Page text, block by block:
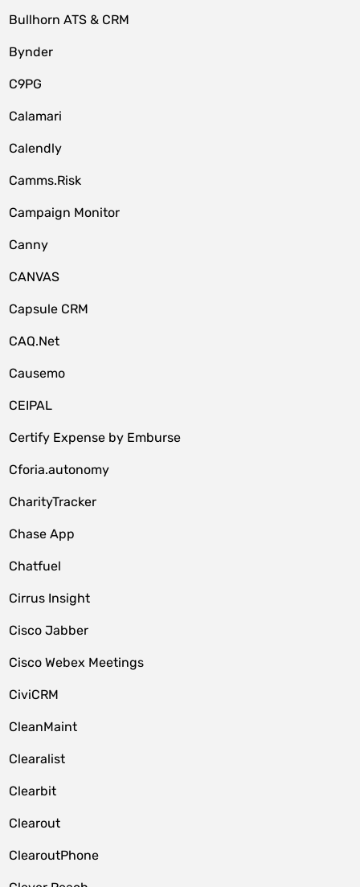
Bullhorn ATS & CRM
Bynder
C9PG
Calamari
Calendly
Camms.Risk
Campaign Monitor
Canny
CANVAS
Capsule CRM
CAQ.Net
Causemo
CEIPAL
Certify Expense by Emburse
Cforia.autonomy
CharityTracker
Chase App
Chatfuel
Cirrus Insight
Cisco Jabber
Cisco Webex Meetings
CiviCRM
CleanMaint
Clearalist
Clearbit
Clearout
ClearoutPhone